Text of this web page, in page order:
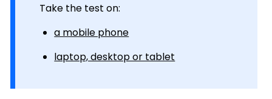
Take the test on:
a mobile phone
laptop, desktop or tablet